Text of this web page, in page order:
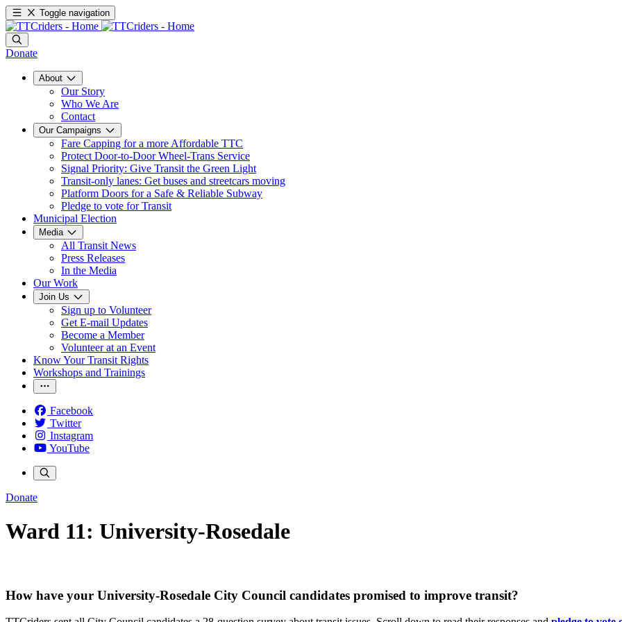
Toggle navigation
Donate
About
Our Story
Who We Are
Contact
Our Campaigns
Fare Capping for a more Affordable TTC
Protect Door-to-Door Wheel-Trans Service
Signal Priority: Give Transit the Green Light
Transit-only lanes: Get buses and streetcars moving
Platform Doors for a Safe & Reliable Subway
Pledge to vote for Transit
Municipal Election
Media
All Transit News
Press Releases
In the Media
Our Work
Join Us
Sign up to Volunteer
Get E-mail Updates
Become a Member
Volunteer at an Event
Know Your Transit Rights
Workshops and Trainings
Facebook
Twitter
Instagram
YouTube
Donate
Ward 11: University-Rosedale
How have your University-Rosedale City Council candidates promised to improve transit?